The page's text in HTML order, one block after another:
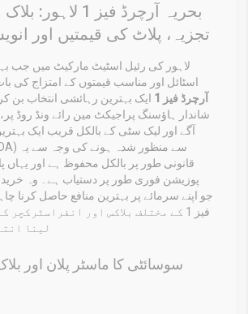
بحریہ آرچرڈ فیز 1
تجزیہ، پلاٹ کی قیمتیں اور
لاہور کی رئیل اسٹیٹ مارکیٹ میں جب
اسٹائل اور مناسب قیمتوں کے امتزاج کی
آرچرڈ فیز 1
ایک بہترین رہائشی انتخاب بن کر
شاندار ہاؤسنگ پراجیکٹ مین رائے ونڈ روڈ پر،
آگے اور لیک سٹی کے بالکل قریب ایک
قانونی طور پر بالکل محفوظ ہے اور یہاں
پوزیشن فوری طور پر دستیاب ہے۔ وہ
جو اپنے سرمائے پر بہترین منافع حاصل کرنا
فیز 1 کے مختلف بلاکس اور انفراسٹرکچر
لینا
سوسائٹی کا ماسٹر پلان اور